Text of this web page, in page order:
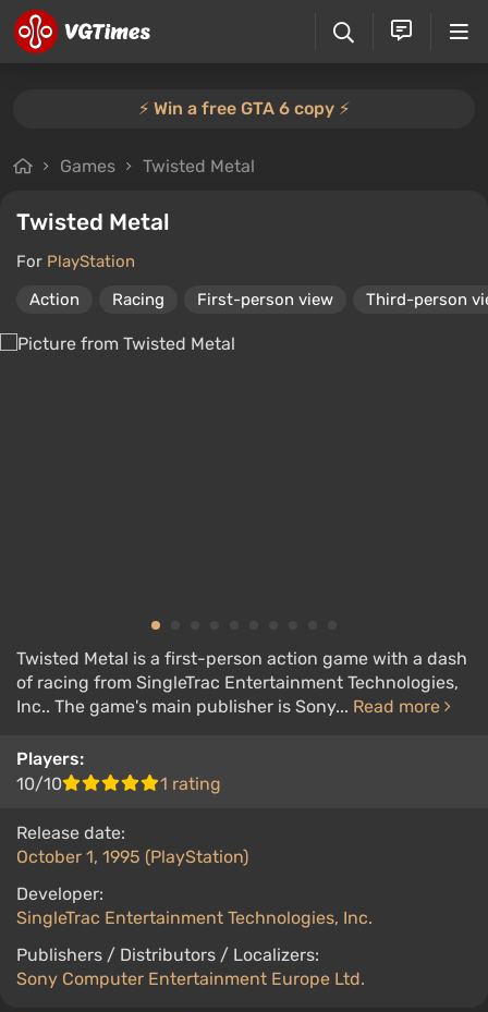
⚡️ Win a free GTA 6 copy ⚡️
Games Twisted Metal
Twisted Metal
For PlayStation
Action
Racing First-person view Third-person
Twisted Metal is a first-person action game with a dash
of racing from SingleTrac Entertainment Technologies,
Inc.. The game's main publisher is Sony... Read more
Players:
10/10
1 rating
Release date:
October 1, 1995 (PlayStation)
Developer:
SingleTrac Entertainment Technologies, Inc.
Publishers / Distributors / Localizers:
Sony Computer Entertainment Europe Ltd.